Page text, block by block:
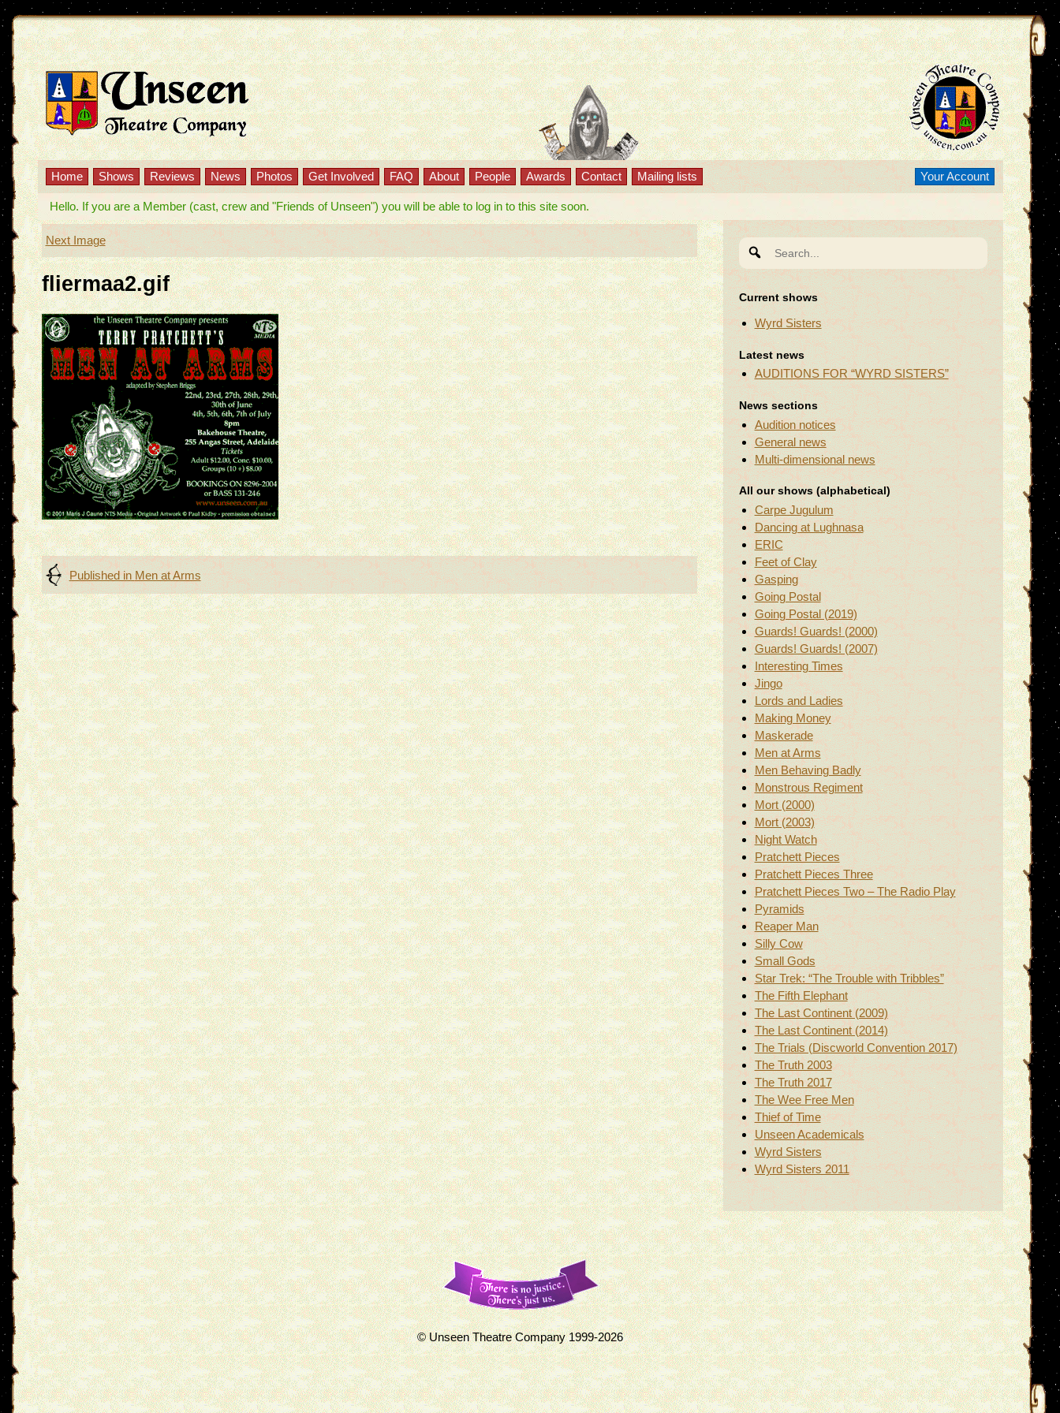
Home Shows Reviews News Photos Get Involved FAQ About People Awards Contact Mailing lists Your Account
Hello. If you are a Member (cast, crew and "Friends of Unseen") you will be able to log in to this site soon.
Next Image
fliermaa2.gif
Post
navigation
Published in Men at Arms
for:
Current shows
Wyrd Sisters
Latest news
AUDITIONS FOR “WYRD SISTERS”
News sections
Audition notices
General news
Multi-dimensional news
All our shows (alphabetical)
Carpe Jugulum
Dancing at Lughnasa
ERIC
Feet of Clay
Gasping
Going Postal
Going Postal (2019)
Guards! Guards! (2000)
Guards! Guards! (2007)
Interesting Times
Jingo
Lords and Ladies
Making Money
Maskerade
Men at Arms
Men Behaving Badly
Monstrous Regiment
Mort (2000)
Mort (2003)
Night Watch
Pratchett Pieces
Pratchett Pieces Three
Pratchett Pieces Two – The Radio Play
Pyramids
Reaper Man
Silly Cow
Small Gods
Star Trek: “The Trouble with Tribbles”
The Fifth Elephant
The Last Continent (2009)
The Last Continent (2014)
The Trials (Discworld Convention 2017)
The Truth 2003
The Truth 2017
The Wee Free Men
Thief of Time
Unseen Academicals
Wyrd Sisters
Wyrd Sisters 2011
© Unseen Theatre Company 1999-2026